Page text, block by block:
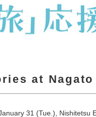
at
31 (Tue.), Nishitetsu